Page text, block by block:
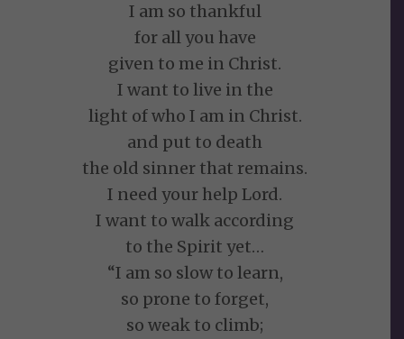
I am so thankful
for all you have
given to me in Christ.
I want to live in the
light of who I am in Christ.
and put to death
the old sinner that remains.
I need your help Lord.
I want to walk according
to the Spirit yet…
“I am so slow to learn,
so prone to forget,
so weak to climb;